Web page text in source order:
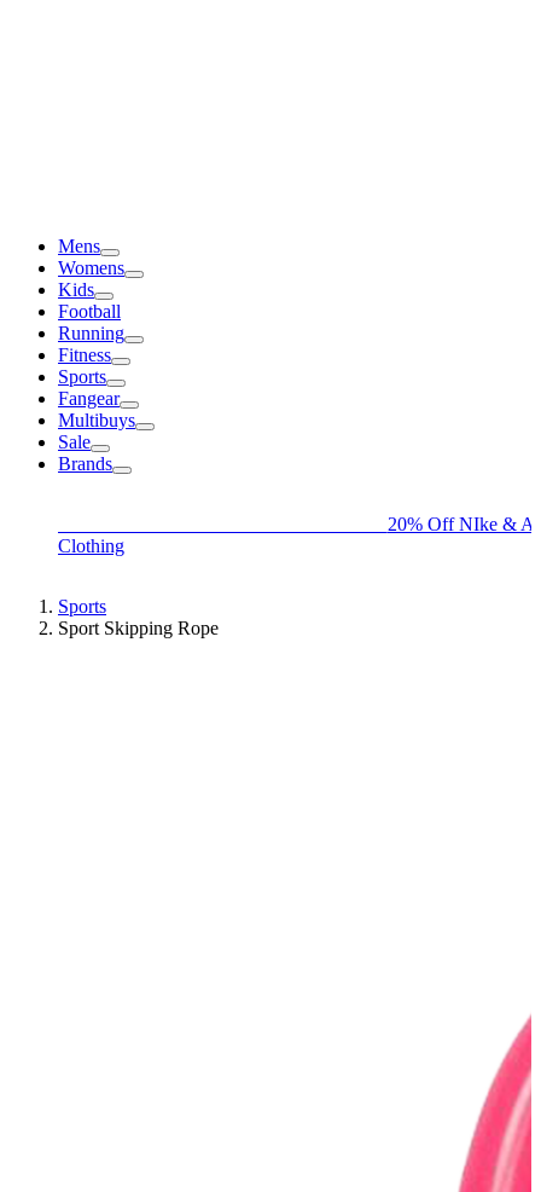
Mens
Womens
Kids
Football
Running
Fitness
Sports
Fangear
Multibuys
Sale
Brands
20% Off NIke &
Clothing
Sports
Sport Skipping Rope